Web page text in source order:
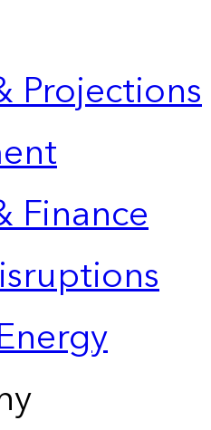
Projections
Finance